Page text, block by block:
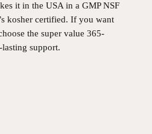
it in the USA in a GMP NSF
kosher certified. If you want
the super value 365-
support.